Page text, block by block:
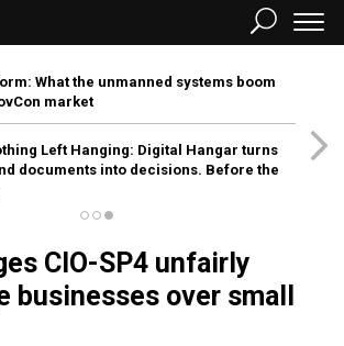
What the unmanned systems boom
market
Left Hanging: Digital Hangar turns
documents into decisions. Before the
CIO-SP4 unfairly
businesses over small